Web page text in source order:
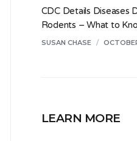
CDC Details Diseases
Rodents – What to
SUSAN CHASE /
LEARN MORE